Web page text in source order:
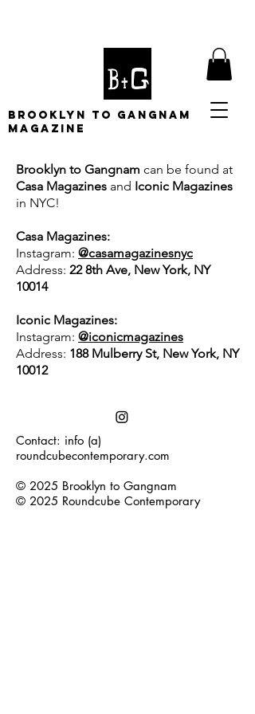
BROOKLYN TO GANGNAM
MAGAZINE
Brooklyn to Gangnam can be found at
Casa Magazines and Iconic Magazines
in NYC!
Casa Magazines:
Instagram: @casamagazinesnyc
Address: 22 8th Ave, New York, NY
10014
Iconic Magazines:
Instagram: @iconicmagazines
Address: 188 Mulberry St, New York, NY
10012
Contact: info (a)
roundcubecontemporary.com
© 2025 Brooklyn to Gangnam
© 2025 Roundcube Contemporary